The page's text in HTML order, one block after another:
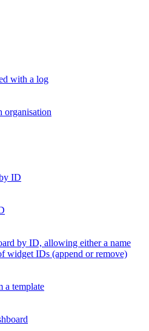
with a log
organisation
ID
by ID, allowing either a name
widget IDs (append or remove)
a template